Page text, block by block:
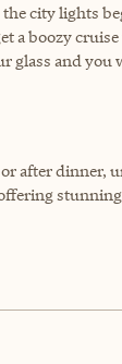
city lights
a boozy
and you
after dinner,